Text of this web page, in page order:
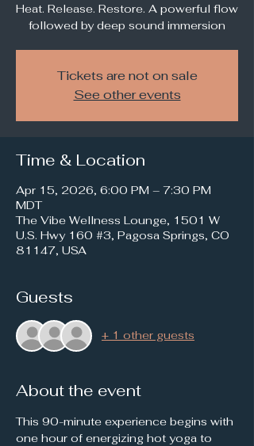
Heat. Release. Restore. A powerful flow
followed by deep sound immersion
Tickets are not on sale
See other events
Time & Location
Apr 15, 2026, 6:00 PM – 7:30 PM
MDT
The Vibe Wellness Lounge, 1501 W
U.S. Hwy 160 #3, Pagosa Springs, CO
81147, USA
Guests
+ 1 other guests
About the event
This 90-minute experience begins with
one hour of energizing hot yoga to